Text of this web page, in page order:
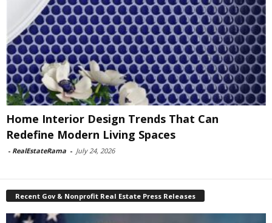
Home Interior Design Trends That Can
Redefine Modern Living Spaces
- RealEstateRama - July 24, 2026
Recent Gov & Nonprofit Real Estate Press Releases